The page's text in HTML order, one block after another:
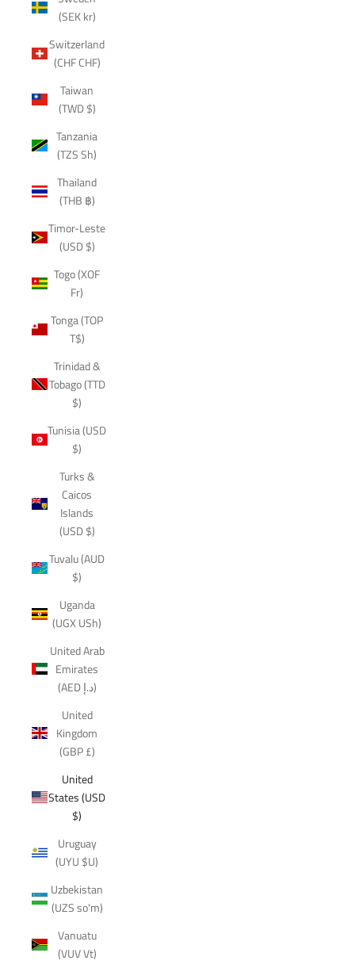
(SEK kr)
Switzerland
(CHF CHF)
Taiwan
(TWD $)
Tanzania
(TZS Sh)
Thailand
(THB ฿)
Timor-Leste
(USD $)
Togo (XOF
Fr)
Tonga (TOP
T$)
Trinidad &
Tobago (TTD
$)
Tunisia (USD
$)
Turks &
Caicos
Islands
(USD $)
Tuvalu (AUD
$)
Uganda
(UGX USh)
United Arab
Emirates
(AED د.إ)
United
Kingdom
(GBP £)
United
States (USD
$)
Uruguay
(UYU $U)
Uzbekistan
(UZS so'm)
Vanuatu
(VUV Vt)